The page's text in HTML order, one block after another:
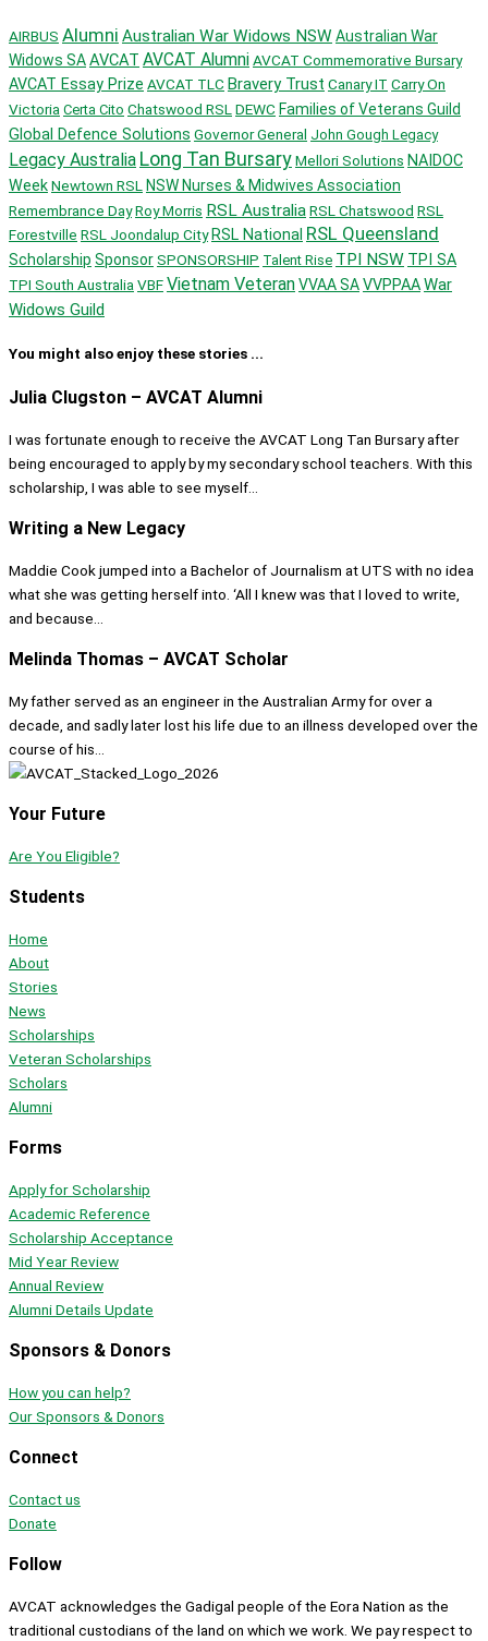
AIRBUS Alumni Australian War Widows NSW Australian War
Widows SAAVCAT AVCAT AlumniAVCAT Commemorative Bursary
AVCAT Essay Prize AVCAT TLC Bravery Trust Canary IT Carry On
Victoria Certa Cito Chatswood RSL DEWC Families of Veterans Guild
Global Defence Solutions Governor General John Gough Legacy
Legacy Australia Long Tan BursaryMellori Solutions NAIDOC
WeekNewtown RSL
NSW Nurses & Midwives Association
Remembrance DayRoy Morris RSL AustraliaRSL Chatswood RSL
Forestville RSL Joondalup City RSL National RSL Queensland
Scholarship SponsorSPONSORSHIP Talent Rise TPI NSW TPI SA
TPI South Australia VBFVietnam VeteranVVAA SAVVPPAAWar
Widows Guild
You might also enjoy these stories ...
Julia Clugston – AVCAT Alumni
I was fortunate enough to receive the AVCAT Long Tan Bursary after
being encouraged to apply by my secondary school teachers. With this
scholarship, I was able to see myself...
Writing a New Legacy
Maddie Cook jumped into a Bachelor of Journalism at UTS with no idea
what she was getting herself into. ‘All I knew was that I loved to write,
and because...
Melinda Thomas – AVCAT Scholar
My father served as an engineer in the Australian Army for over a
decade, and sadly later lost his life due to an illness developed over the
course of his...
Your Future
Are You Eligible?
Students
Home
About
Stories
News
Scholarships
Veteran Scholarships
Scholars
Alumni
Forms
Apply for Scholarship
Academic Reference
Scholarship Acceptance
Mid Year Review
Annual Review
Alumni Details Update
Sponsors & Donors
How you can help?
Our Sponsors & Donors
Connect
Contact us
Donate
Follow
AVCAT acknowledges the Gadigal people of the Eora Nation as the
traditional custodians of the land on which we work. We pay respect to